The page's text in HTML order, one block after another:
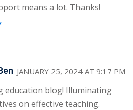
means a lot. Thanks!
JANUARY 25, 2024 AT 9:17 PM
education blog! Illuminating
on effective teaching.